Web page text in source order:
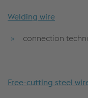
Welding wire
connection
Free-cutting steel